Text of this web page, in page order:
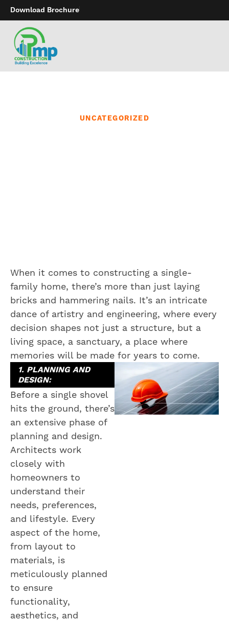
Download Brochure
UNCATEGORIZED
When it comes to constructing a single-
family home, there’s more than just laying
bricks and hammering nails. It’s an intricate
dance of artistry and engineering, where every
decision shapes not just a structure, but a
living space, a sanctuary, a place where
memories will be made for years to come.
1. PLANNING AND
DESIGN:
Before a single shovel
hits the ground, there’s
an extensive phase of
planning and design.
Architects work
closely with
homeowners to
understand their
needs, preferences,
and lifestyle. Every
aspect of the home,
from layout to
materials, is
meticulously planned
to ensure
functionality,
aesthetics, and